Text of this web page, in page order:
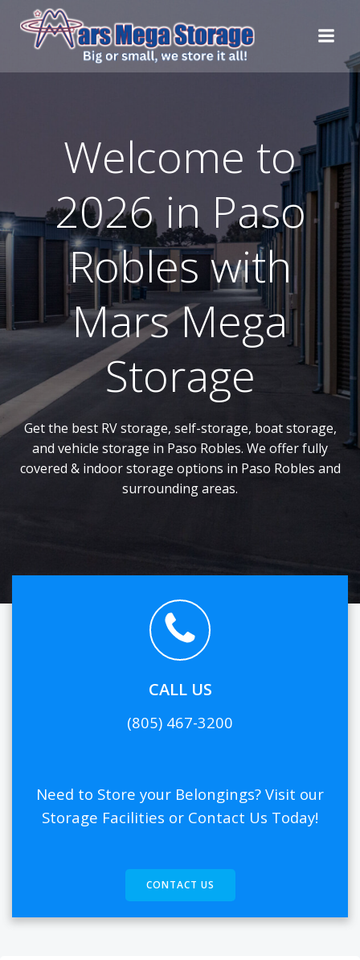
to
content
Welcome to
2026 in Paso
Robles with
Mars Mega
Storage
Get the best RV storage, self-storage, boat storage,
and vehicle storage in Paso Robles. We offer fully
covered & indoor storage options in Paso Robles and
surrounding areas.
CALL US
(805) 467-3200
Need to Store your Belongings? Visit our
Storage Facilities or Contact Us Today!
CONTACT US